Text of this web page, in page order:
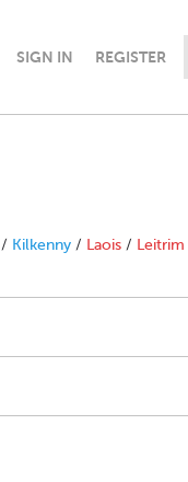
SIGN IN REGISTER
/ Kilkenny / Laois / Leitrim